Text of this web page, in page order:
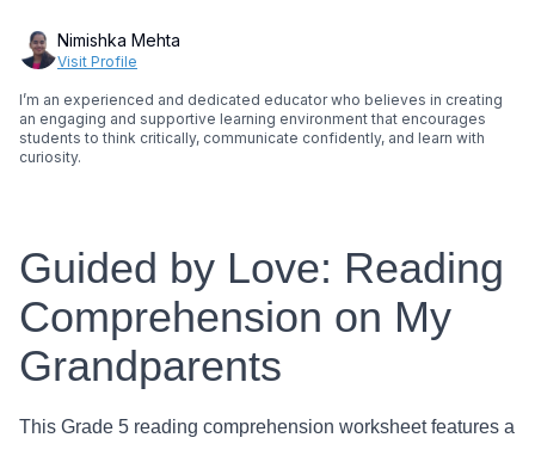
Nimishka Mehta
Visit Profile
I’m an experienced and dedicated educator who believes in creating
an engaging and supportive learning environment that encourages
students to think critically, communicate confidently, and learn with
curiosity.
Guided by Love: Reading
Comprehension on My
Grandparents
This Grade 5 reading comprehension worksheet features a